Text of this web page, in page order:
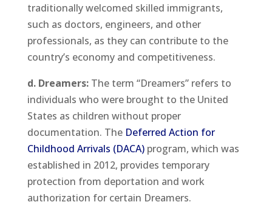
traditionally welcomed skilled immigrants,
such as doctors, engineers, and other
professionals, as they can contribute to the
country’s economy and competitiveness.
d. Dreamers:The term “Dreamers” refers to
individuals who were brought to the United
States as children without proper
documentation. The Deferred Action for
Childhood Arrivals (DACA)program, which was
established in 2012, provides temporary
protection from deportation and work
authorization for certain Dreamers.